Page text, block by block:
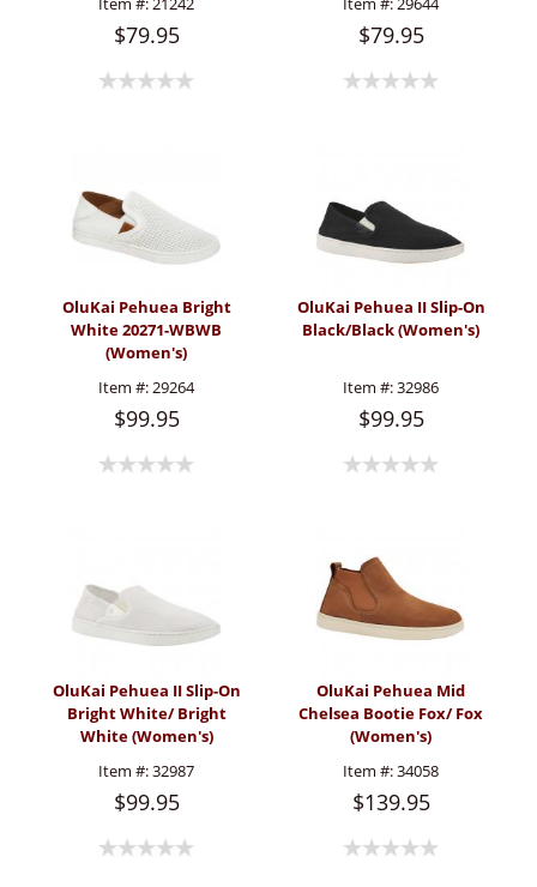
$79.95 $79.95
OluKai Pehuea Bright
White 20271-WBWB
(Women's)
Item #:29264
$99.95
OluKai Pehuea II Slip-On
Black/Black (Women's)
Item #:32986
$99.95
OluKai Pehuea II Slip-On
Bright White/ Bright
White (Women's)
Item #:32987
$99.95
OluKai Pehuea Mid
Chelsea Bootie Fox/ Fox
(Women's)
Item #:34058
$139.95